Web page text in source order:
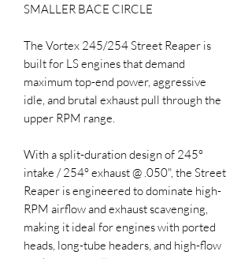
SMALLER BACE CIRCLE
The Vortex 245/254 Street Reaper is
built for LS engines that demand
maximum top-end power, aggressive
idle, and brutal exhaust pull through the
upper RPM range.
With a split-duration design of 245°
intake / 254° exhaust @ .050", the Street
Reaper is engineered to dominate high-
RPM airflow and exhaust scavenging,
making it ideal for engines with ported
heads, long-tube headers, and high-flow